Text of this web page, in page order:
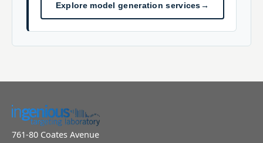
Explore model generation services→
761-80 Coates Avenue